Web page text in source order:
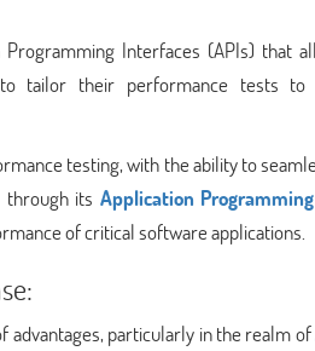
Interfaces (APIs) that
tailor their performance tests to
testing, with the ability to
through its Application
of critical software applications.
advantages, particularly in the realm of